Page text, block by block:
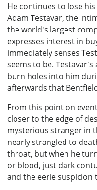
He continues to lose
Adam Testavar, the
the world's largest
expresses interest in
immediately senses
seems to be.
burn holes into him
afterwards that
From this point on
closer to the edge of
mysterious stranger in
nearly strangled to
throat, but when he
or blood, just dark
and the eerie suspicion